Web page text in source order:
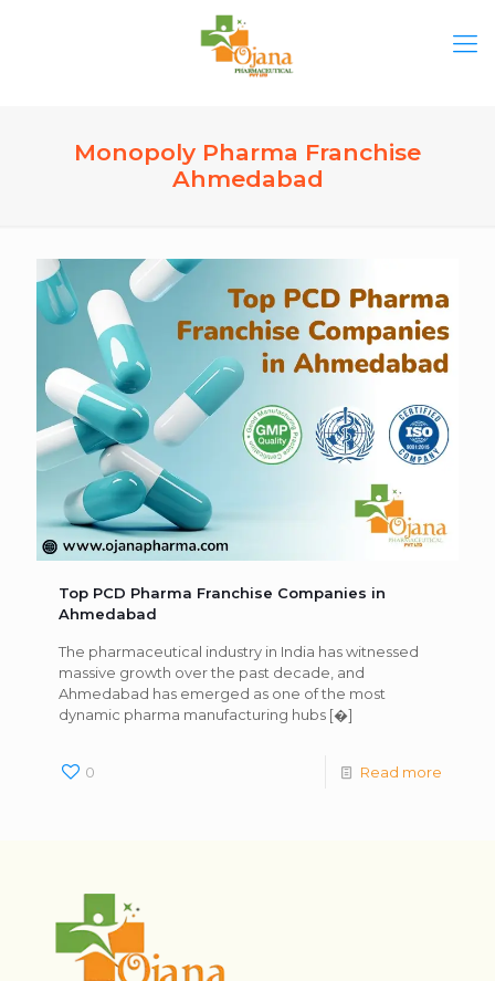
Monopoly Pharma Franchise
Ahmedabad
Top PCD Pharma Franchise Companies in
Ahmedabad
The pharmaceutical industry in India has witnessed
massive growth over the past decade, and
Ahmedabad has emerged as one of the most
dynamic pharma manufacturing hubs [�]
0 Read more